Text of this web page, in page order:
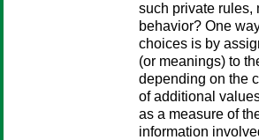
such private rules,
behavior? One
choices is by
(or meanings) to
depending on the
of additional
as a measure of
information